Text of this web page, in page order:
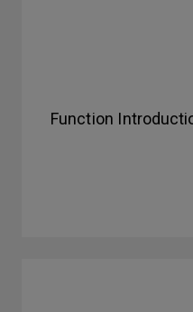
Function